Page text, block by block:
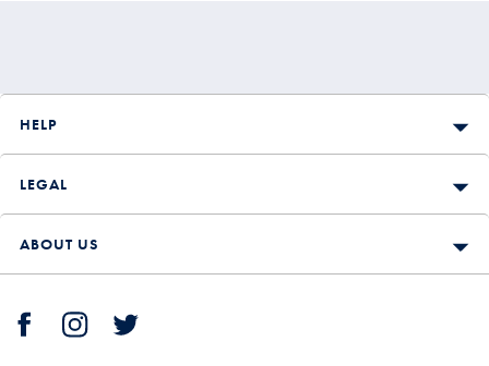
HELP
LEGAL
ABOUT US